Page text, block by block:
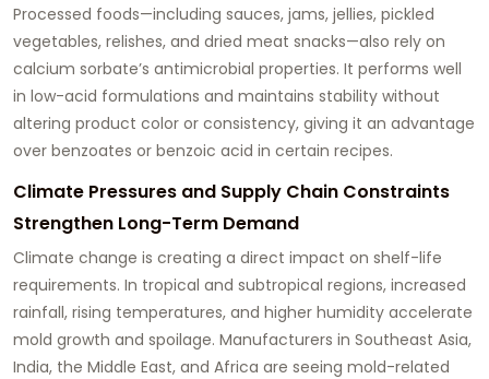
Processed foods—including sauces, jams, jellies, pickled
vegetables, relishes, and dried meat snacks—also rely on
calcium sorbate’s antimicrobial properties. It performs well
in low-acid formulations and maintains stability without
altering product color or consistency, giving it an advantage
over benzoates or benzoic acid in certain recipes.
Climate Pressures and Supply Chain Constraints
Strengthen Long-Term Demand
Climate change is creating a direct impact on shelf-life
requirements. In tropical and subtropical regions, increased
rainfall, rising temperatures, and higher humidity accelerate
mold growth and spoilage. Manufacturers in Southeast Asia,
India, the Middle East, and Africa are seeing mold-related